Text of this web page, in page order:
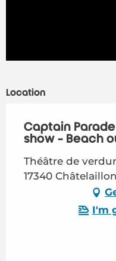
Location
Captain
show - Beach
Théâtre de
17340
I'm